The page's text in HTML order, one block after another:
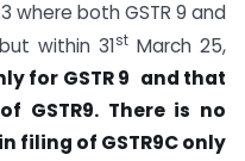
where both GSTR 9 and
within 31stMarch 25,
for GSTR 9 and that
There is no
filing of GSTR9C only